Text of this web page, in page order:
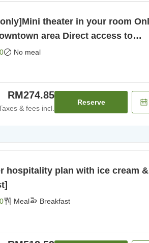
theater in your room Only
area Direct access to
only]
No meal
RM274.85
& fees incl.
Reserve
hospitality plan with ice cream &
Meal Breakfast